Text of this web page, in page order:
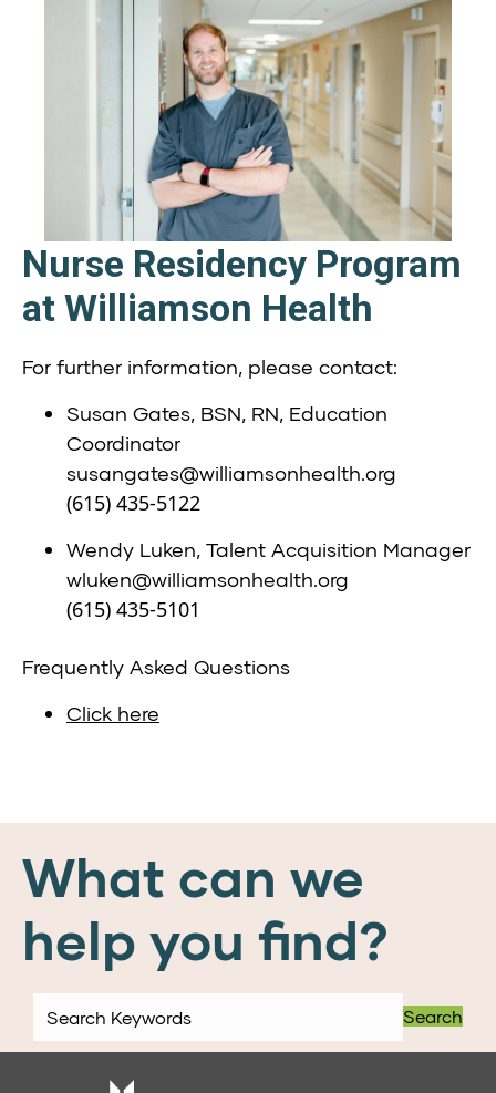
Nurse Residency Program
at Williamson Health
For further information, please contact:
Susan Gates, BSN, RN, Education
Coordinator
susangates@williamsonhealth.org
(615) 435-5122
Wendy Luken, Talent Acquisition Manager
wluken@williamsonhealth.org
(615) 435-5101
Frequently Asked Questions
Click here
What can we
help you find?
Search